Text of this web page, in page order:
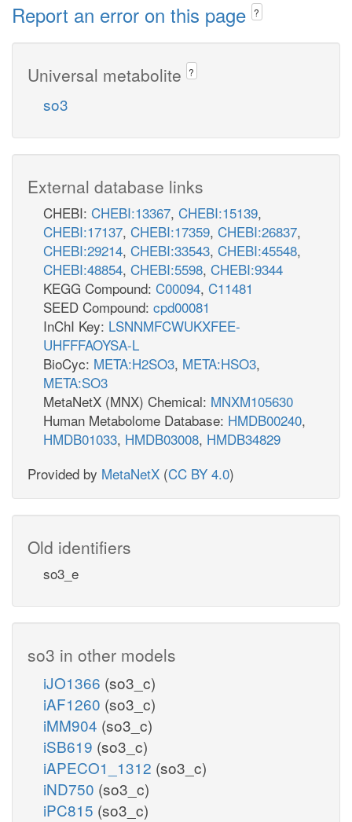
Report an error on this page ?
Universal metabolite ?
so3
External database links
CHEBI: CHEBI:13367, CHEBI:15139,
CHEBI:17137, CHEBI:17359, CHEBI:26837,
CHEBI:29214, CHEBI:33543, CHEBI:45548,
CHEBI:48854, CHEBI:5598, CHEBI:9344
KEGG Compound: C00094, C11481
SEED Compound: cpd00081
InChI Key: LSNNMFCWUKXFEE-
UHFFFAOYSA-L
BioCyc: META:H2SO3, META:HSO3,
META:SO3
MetaNetX (MNX) Chemical: MNXM105630
Human Metabolome Database: HMDB00240,
HMDB01033, HMDB03008, HMDB34829
Provided by MetaNetX (CC BY 4.0)
Old identifiers
so3_e
so3 in other models
iJO1366 (so3_c)
iAF1260 (so3_c)
iMM904 (so3_c)
iSB619 (so3_c)
iAPECO1_1312 (so3_c)
iND750 (so3_c)
iPC815 (so3_c)